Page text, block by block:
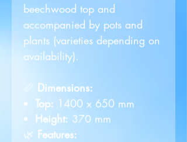
beechwood top and
accompanied by pots and
plants (varieties depending on
availability).
📏 Dimensions:
Top: 1400 x 650 mm
Height: 370 mm
🌿 Features: